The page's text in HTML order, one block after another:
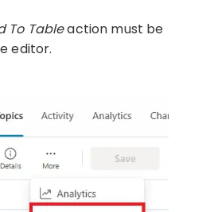
To Tableaction must be
editor.